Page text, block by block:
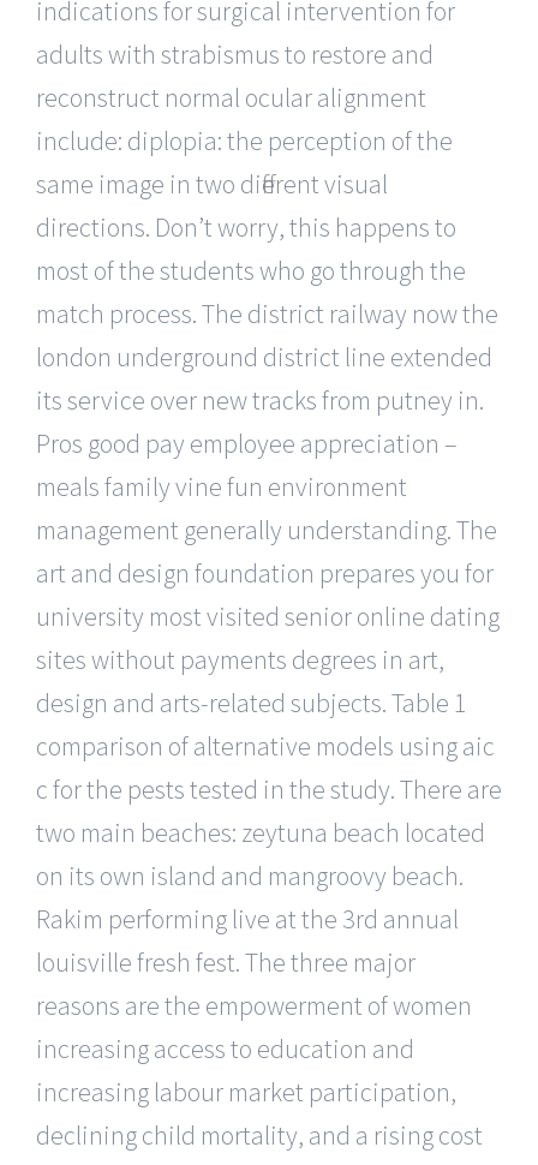
indications for surgical intervention for
adults with strabismus to restore and
reconstruct normal ocular alignment
include: diplopia: the perception of the
same image in two different visual
directions. Don’t worry, this happens to
most of the students who go through the
match process. The district railway now the
london underground district line extended
its service over new tracks from putney in.
Pros good pay employee appreciation –
meals family vine fun environment
management generally understanding. The
art and design foundation prepares you for
university most visited senior online dating
sites without payments degrees in art,
design and arts-related subjects. Table 1
comparison of alternative models using aic
c for the pests tested in the study. There are
two main beaches: zeytuna beach located
on its own island and mangroovy beach.
Rakim performing live at the 3rd annual
louisville fresh fest. The three major
reasons are the empowerment of women
increasing access to education and
increasing labour market participation,
declining child mortality, and a rising cost